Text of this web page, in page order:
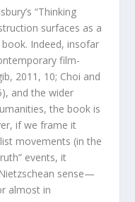
“Thinking
surfaces as a
Indeed, insofar
film-
2011, 10; Choi and
and the wider
the book is
if we frame it
movements (in the
events, it
sense—
almost in